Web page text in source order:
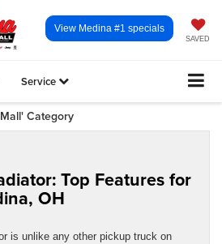
SAVED
View Medina #1 specials
Service
Category
Top Features for
OH
is unlike any other pickup truck on